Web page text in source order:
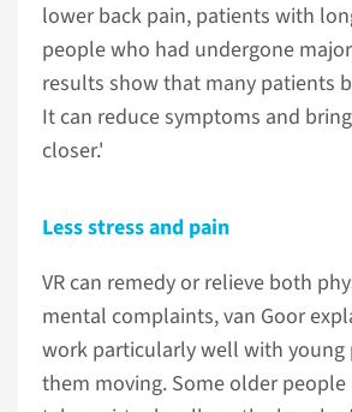
lower back pain, patients with
people who had undergone
results show that many patients
It can reduce symptoms and
closer.'
Less stress and pain
VR can remedy or relieve both
mental complaints, van Goor
work particularly well with young
them moving. Some older